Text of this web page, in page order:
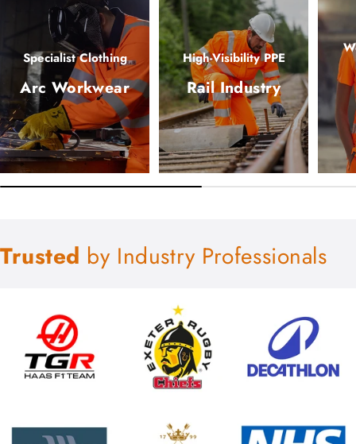
Specialist Clothing
Arc Workwear
High-Visibility PPE
Rail Industry
Trusted by Industry Professionals